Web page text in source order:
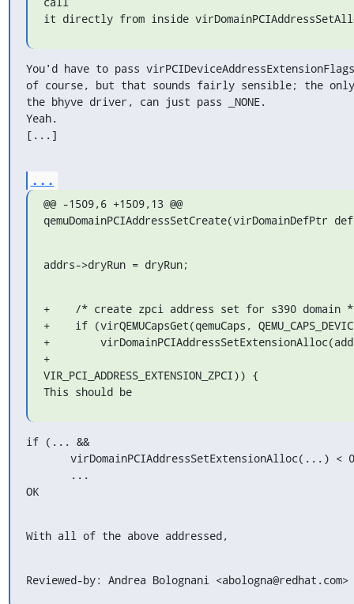
it directly from inside
You'd have to pass
of course, but that sounds fairly sensible; the
the bhyve driver, can just pass _NONE.
Yeah.
[...]
...
@@ -1509,6 +1509,13 @@
qemuDomainPCIAddressSetCreate(virDomainDefPtr
addrs->dryRun = dryRun;
+    /* create zpci address set for s390 domain
+    if (virQEMUCapsGet(qemuCaps,
+
+
VIR_PCI_ADDRESS_EXTENSION_ZPCI)) {
This should be
if (... &&
OK
With all of the above addressed,
Reviewed-by: Andrea Bolognani <abologna@redhat.com>